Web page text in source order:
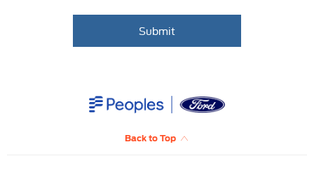
Submit
Back to Top